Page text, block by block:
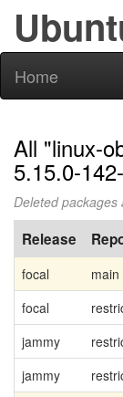
Home
All "linux-
5.15.0-
Deleted packages
Release
focal main
focal
jammy
jammy